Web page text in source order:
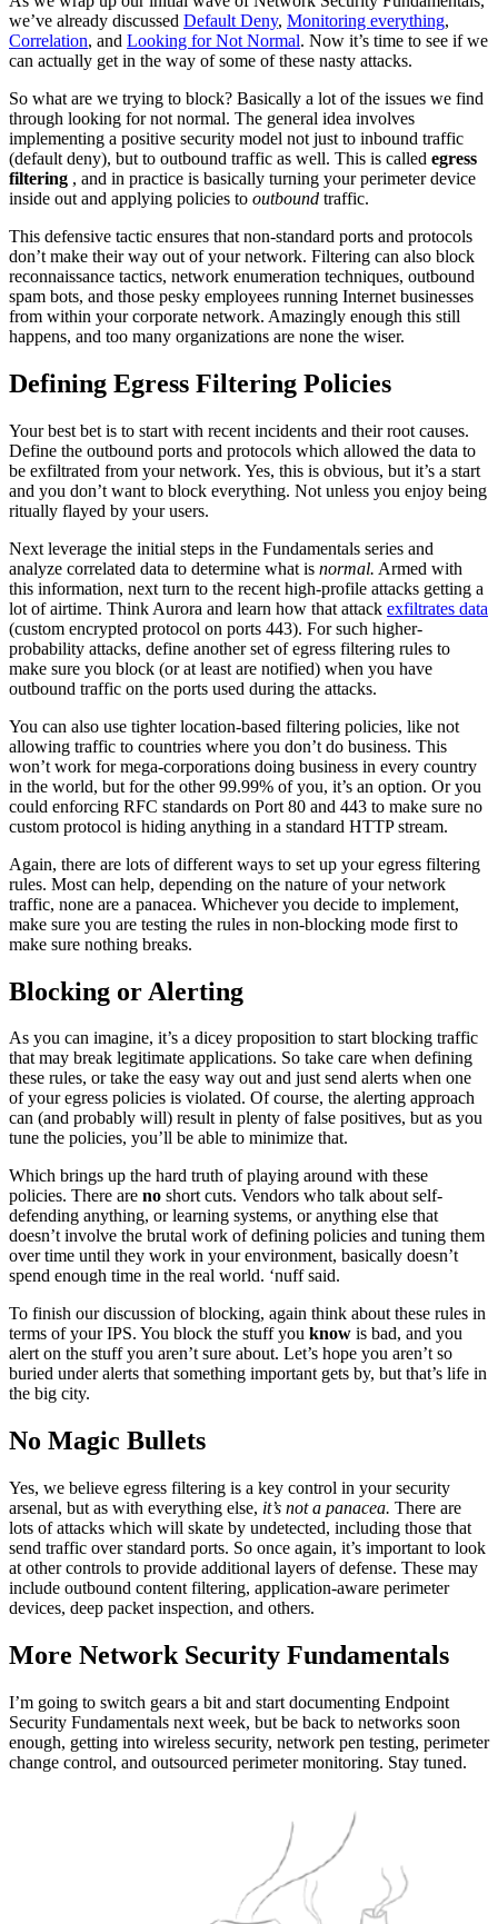
we’ve already discussed Default Deny, Monitoring everything,
Correlation, and Looking for Not Normal. Now it’s time to see if we
can actually get in the way of some of these nasty attacks.
So what are we trying to block? Basically a lot of the issues we find
through looking for not normal. The general idea involves
implementing a positive security model not just to inbound traffic
(default deny), but to outbound traffic as well. This is called egress
filtering , and in practice is basically turning your perimeter device
inside out and applying policies to outbound traffic.
This defensive tactic ensures that non-standard ports and protocols
don’t make their way out of your network. Filtering can also block
reconnaissance tactics, network enumeration techniques, outbound
spam bots, and those pesky employees running Internet businesses
from within your corporate network. Amazingly enough this still
happens, and too many organizations are none the wiser.
Defining Egress Filtering Policies
Your best bet is to start with recent incidents and their root causes.
Define the outbound ports and protocols which allowed the data to
be exfiltrated from your network. Yes, this is obvious, but it’s a start
and you don’t want to block everything. Not unless you enjoy being
ritually flayed by your users.
Next leverage the initial steps in the Fundamentals series and
analyze correlated data to determine what is normal. Armed with
this information, next turn to the recent high-profile attacks getting a
lot of airtime. Think Aurora and learn how that attack exfiltrates data
(custom encrypted protocol on ports 443). For such higher-
probability attacks, define another set of egress filtering rules to
make sure you block (or at least are notified) when you have
outbound traffic on the ports used during the attacks.
You can also use tighter location-based filtering policies, like not
allowing traffic to countries where you don’t do business. This
won’t work for mega-corporations doing business in every country
in the world, but for the other 99.99% of you, it’s an option. Or you
could enforcing RFC standards on Port 80 and 443 to make sure no
custom protocol is hiding anything in a standard HTTP stream.
Again, there are lots of different ways to set up your egress filtering
rules. Most can help, depending on the nature of your network
traffic, none are a panacea. Whichever you decide to implement,
make sure you are testing the rules in non-blocking mode first to
make sure nothing breaks.
Blocking or Alerting
As you can imagine, it’s a dicey proposition to start blocking traffic
that may break legitimate applications. So take care when defining
these rules, or take the easy way out and just send alerts when one
of your egress policies is violated. Of course, the alerting approach
can (and probably will) result in plenty of false positives, but as you
tune the policies, you’ll be able to minimize that.
Which brings up the hard truth of playing around with these
policies. There are no short cuts. Vendors who talk about self-
defending anything, or learning systems, or anything else that
doesn’t involve the brutal work of defining policies and tuning them
over time until they work in your environment, basically doesn’t
spend enough time in the real world. ‘nuff said.
To finish our discussion of blocking, again think about these rules in
terms of your IPS. You block the stuff you know is bad, and you
alert on the stuff you aren’t sure about. Let’s hope you aren’t so
buried under alerts that something important gets by, but that’s life in
the big city.
No Magic Bullets
Yes, we believe egress filtering is a key control in your security
arsenal, but as with everything else, it’s not a panacea. There are
lots of attacks which will skate by undetected, including those that
send traffic over standard ports. So once again, it’s important to look
at other controls to provide additional layers of defense. These may
include outbound content filtering, application-aware perimeter
devices, deep packet inspection, and others.
More Network Security Fundamentals
I’m going to switch gears a bit and start documenting Endpoint
Security Fundamentals next week, but be back to networks soon
enough, getting into wireless security, network pen testing, perimeter
change control, and outsourced perimeter monitoring. Stay tuned.